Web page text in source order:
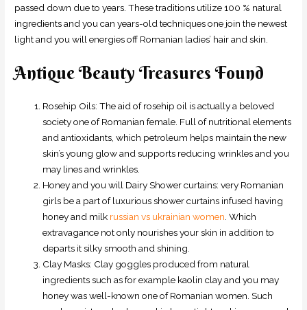
passed down due to years. These traditions utilize 100 % natural
ingredients and you can years-old techniques one join the newest
light and you will energies off Romanian ladies’ hair and skin.
Antique Beauty Treasures Found
Rosehip Oils: The aid of rosehip oil is actually a beloved
society one of Romanian female. Full of nutritional elements
and antioxidants, which petroleum helps maintain the new
skin’s young glow and supports reducing wrinkles and you
may lines and wrinkles.
Honey and you will Dairy Shower curtains: very Romanian
girls be a part of luxurious shower curtains infused having
honey and milk russian vs ukrainian women . Which
extravagance not only nourishes your skin in addition to
departs it silky smooth and shining.
Clay Masks: Clay goggles produced from natural
ingredients such as for example kaolin clay and you may
honey was well-known one of Romanian women. Such